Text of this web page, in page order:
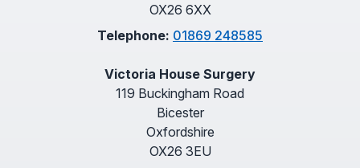
OX26 6XX
Telephone: 01869 248585
Victoria House Surgery
119 Buckingham Road
Bicester
Oxfordshire
OX26 3EU